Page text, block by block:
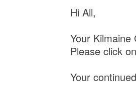
Hi All,
Your Kilmaine
Please click
Your